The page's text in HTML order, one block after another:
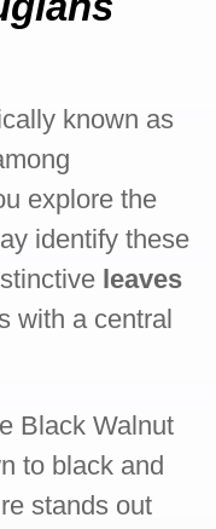
known as
explore the
identify these
leaves
with a central
Black Walnut
to black and
stands out